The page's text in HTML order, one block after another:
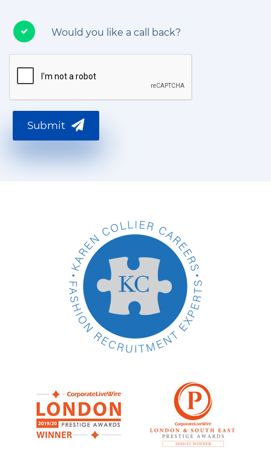
Would you like a call back?
Submit